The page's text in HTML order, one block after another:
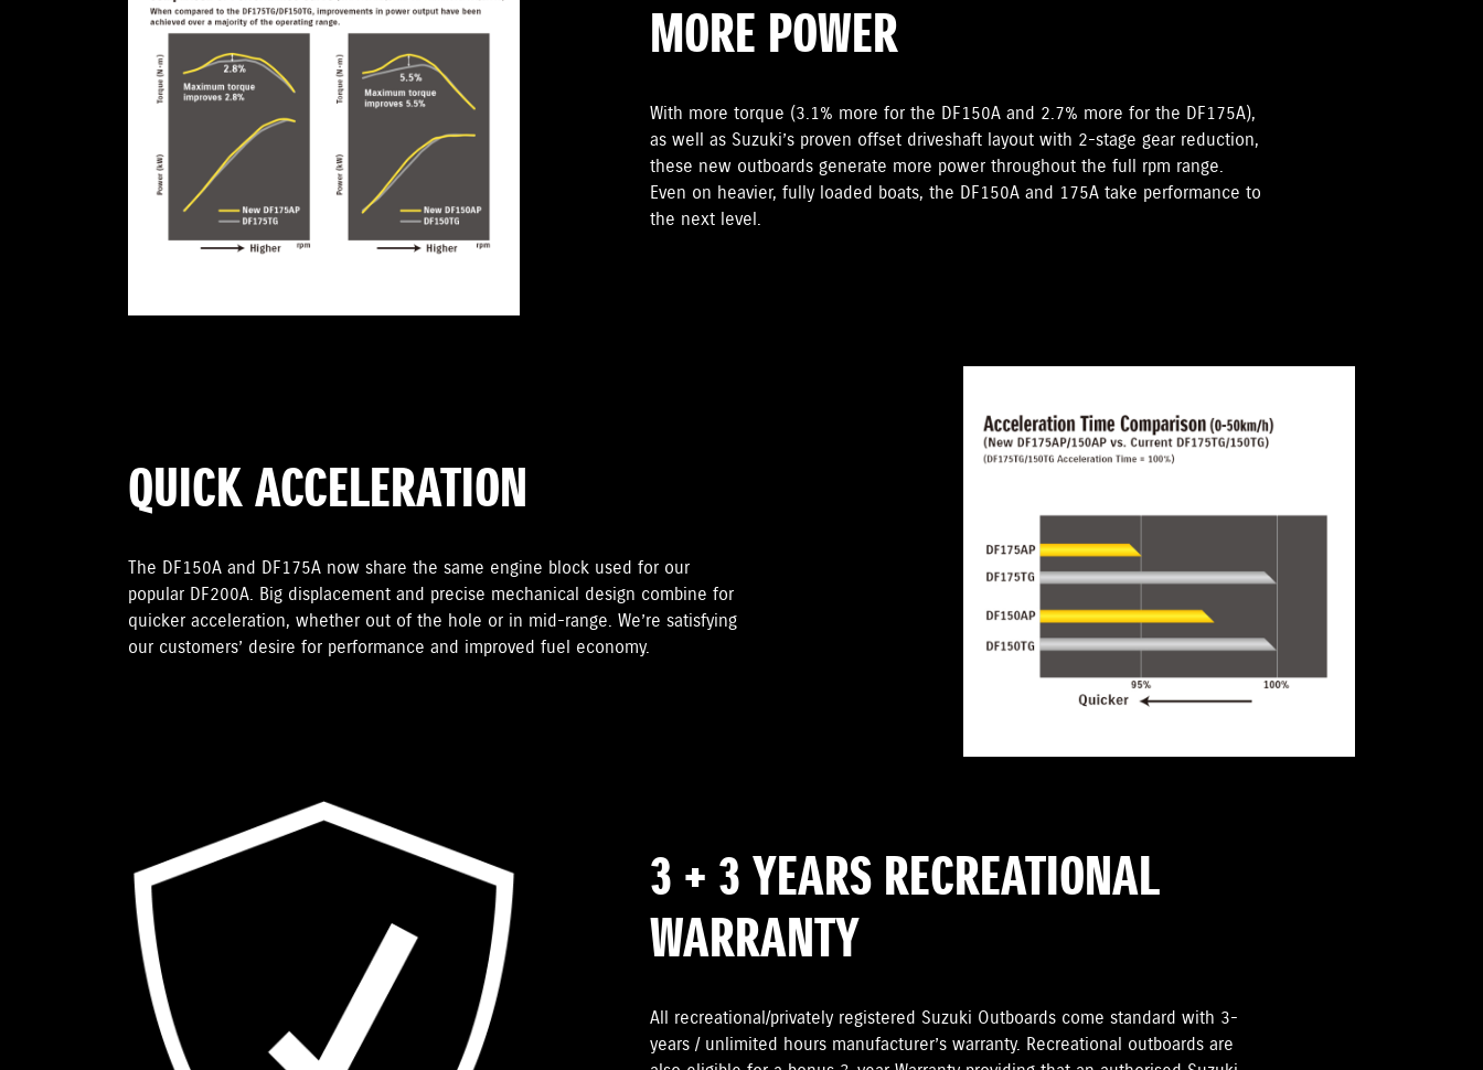
MORE POWER
With more torque (3.1% more for the DF150A and 2.7% more for the DF175A),
as well as Suzuki’s proven offset driveshaft layout with 2-stage gear reduction,
these new outboards generate more power throughout the full rpm range.
Even on heavier, fully loaded boats, the DF150A and 175A take performance to
the next level.
QUICK ACCELERATION
The DF150A and DF175A now share the same engine block used for our
popular DF200A. Big displacement and precise mechanical design combine for
quicker acceleration, whether out of the hole or in mid-range. We’re satisfying
our customers’ desire for performance and improved fuel economy.
3 + 3 YEARS RECREATIONAL
WARRANTY
All recreational/privately registered Suzuki Outboards come standard with 3-
years / unlimited hours manufacturer’s warranty. Recreational outboards are